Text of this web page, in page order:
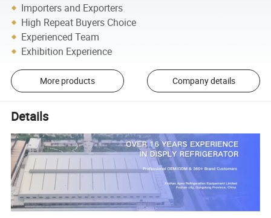
Importers and Exporters
High Repeat Buyers Choice
Experienced Team
Exhibition Experience
More products Company details
Details